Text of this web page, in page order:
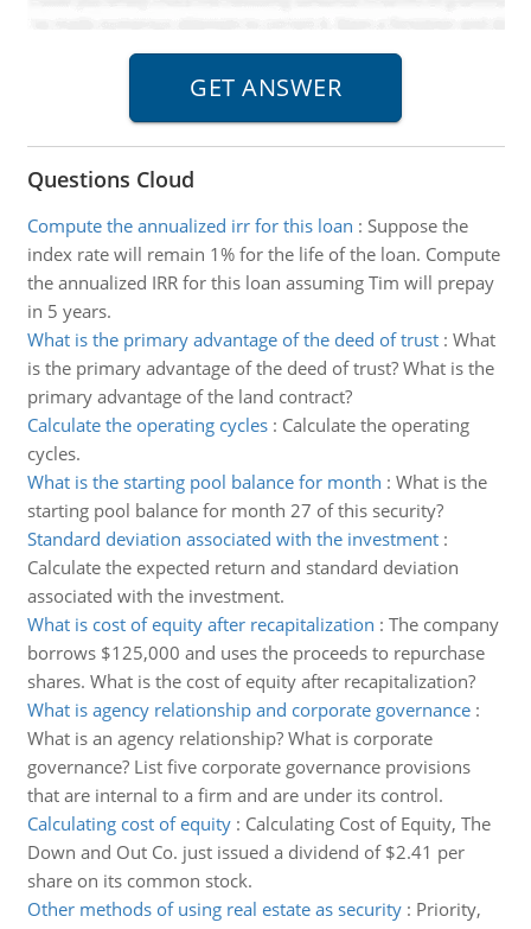
Questions Cloud
Compute the annualized irr for this loan : Suppose the
index rate will remain 1% for the life of the loan. Compute
the annualized IRR for this loan assuming Tim will prepay
in 5 years.
What is the primary advantage of the deed of trust: What
is the primary advantage of the deed of trust? What is the
primary advantage of the land contract?
Calculate the operating cycles: Calculate the operating
cycles.
What is the starting pool balance for month : What is the
starting pool balance for month 27 of this security?
Standard deviation associated with the investment:
Calculate the expected return and standard deviation
associated with the investment.
What is cost of equity after recapitalization : The company
borrows $125,000 and uses the proceeds to repurchase
shares. What is the cost of equity after recapitalization?
What is agency relationship and corporate governance:
What is an agency relationship? What is corporate
governance? List five corporate governance provisions
that are internal to a firm and are under its control.
Calculating cost of equity: Calculating Cost of Equity, The
Down and Out Co. just issued a dividend of $2.41 per
share on its common stock.
Other methods of using real estate as security: Priority,